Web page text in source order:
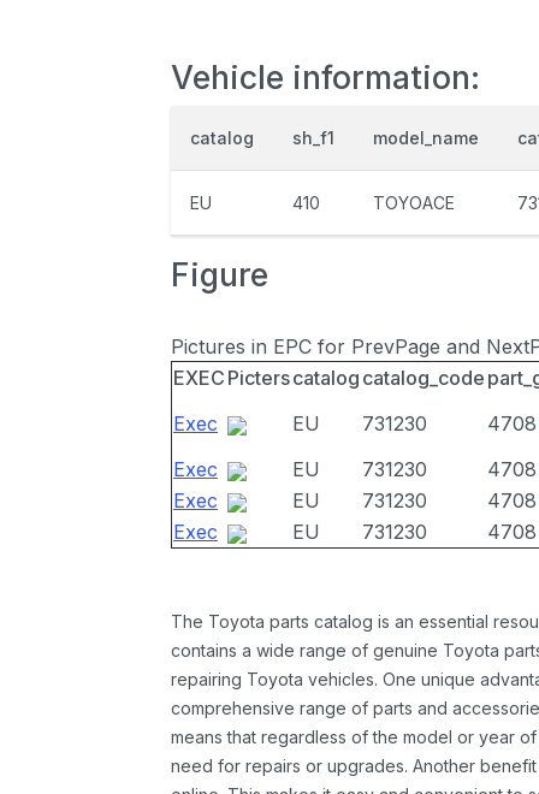
Vehicle information:
catalog sh_f1 model_name
EU 410 TOYOACE
Figure
Pictures in EPC for PrevPage and
EXEC Picterscatalog catalog_code
Exec
EU 731230
4708
Exec
EU 731230
4708
Exec
EU 731230
4708
Exec
EU 731230 4708
The Toyota parts catalog is an essential
contains a wide range of genuine Toyota
repairing Toyota vehicles. One unique
comprehensive range of parts and
means that regardless of the model or year
need for repairs or upgrades. Another